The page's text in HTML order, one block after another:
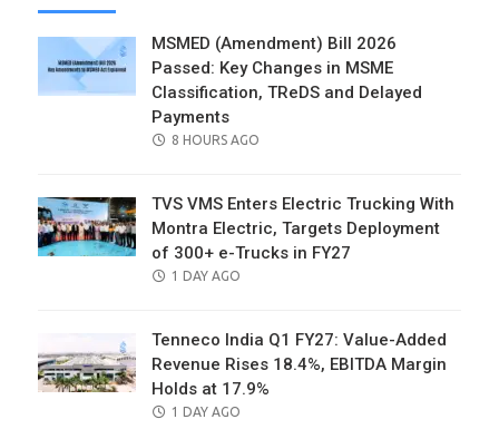
MSMED (Amendment) Bill 2026
Passed: Key Changes in MSME
Classification, TReDS and Delayed
Payments
POSTED
8 HOURS AGO
TVS VMS Enters Electric Trucking With
Montra Electric, Targets Deployment
of 300+ e-Trucks in FY27
POSTED
1 DAY AGO
Tenneco India Q1 FY27: Value-Added
Revenue Rises 18.4%, EBITDA Margin
Holds at 17.9%
POSTED
1 DAY AGO